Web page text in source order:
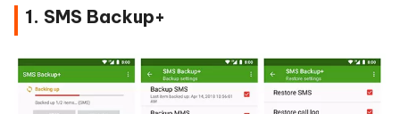
1. SMS Backup+